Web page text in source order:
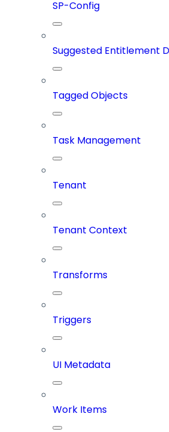
SP-Config
Suggested Entitlement
Tagged Objects
Task Management
Tenant
Tenant Context
Transforms
Triggers
UI Metadata
Work Items